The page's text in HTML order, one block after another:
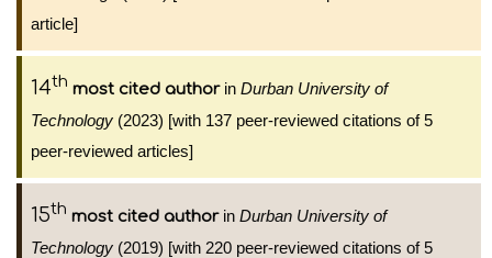
article]
14th most cited authorin Durban University of
Technology (2023) [with 137 peer-reviewed citations of 5
peer-reviewed articles]
15th most cited authorin Durban University of
Technology (2019) [with 220 peer-reviewed citations of 5